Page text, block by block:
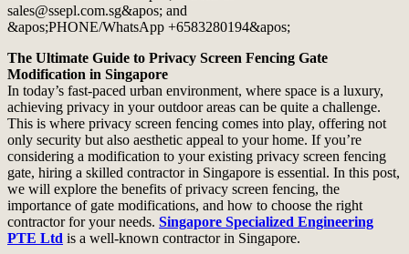
The Ultimate Guide to Privacy Screen Fencing Gate
Modification in Singapore
In today’s fast-paced urban environment, where space is a luxury,
achieving privacy in your outdoor areas can be quite a challenge.
This is where privacy screen fencing comes into play, offering not
only security but also aesthetic appeal to your home. If you’re
considering a modification to your existing privacy screen fencing
gate, hiring a skilled contractor in Singapore is essential. In this post,
we will explore the benefits of privacy screen fencing, the
importance of gate modifications, and how to choose the right
contractor for your needs. Singapore Specialized Engineering
PTE Ltd is a well-known contractor in Singapore.